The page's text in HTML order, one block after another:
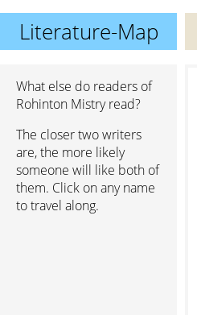
Literature-Map
What else do readers of
Rohinton Mistry read?
The closer two writers
are, the more likely
someone will like both of
them. Click on any name
to travel along.